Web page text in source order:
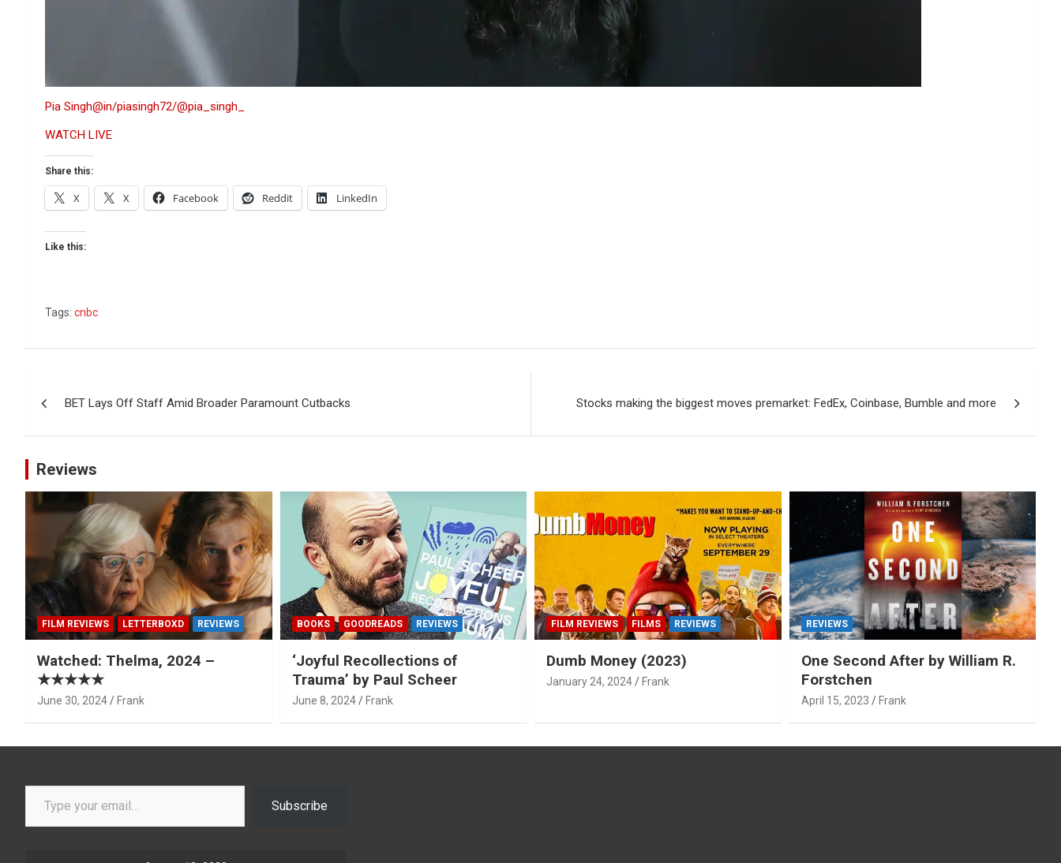
Pia Singh@in/piasingh72/@pia_singh_
WATCH LIVE
Share this:
X X Facebook Reddit LinkedIn
Like this:
Tags: cnbc
navigation
BET Lays Off Staff Amid Broader Paramount Cutbacks Stocks making the biggest moves premarket: FedEx, Coinbase, Bumble and more
Reviews
FILM REVIEWS LETTERBOXD REVIEWS
Watched: Thelma, 2024 –
★★★★★
June 30, 2024 Frank
BOOKS GOODREADS REVIEWS
‘Joyful Recollections of
Trauma’ by Paul Scheer
June 8, 2024 Frank
FILM REVIEWS FILMS REVIEWS
Dumb Money (2023)
January 24, 2024 Frank
REVIEWS
One Second After by William R.
Forstchen
April 15, 2023 Frank
Type your email…
Subscribe